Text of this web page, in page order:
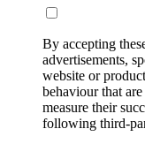
By accepting
advertisements,
website or
behaviour that
measure their
following third-